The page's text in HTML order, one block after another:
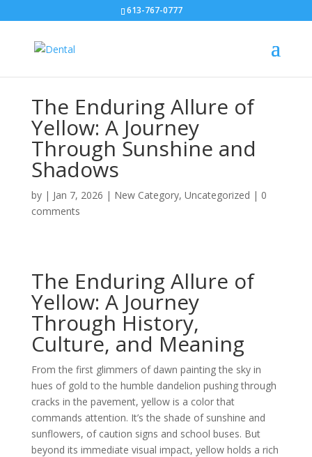
613-767-0777
The Enduring Allure of
Yellow: A Journey
Through Sunshine and
Shadows
by | Jan 7, 2026 | New Category, Uncategorized | 0
comments
The Enduring Allure of
Yellow: A Journey
Through History,
Culture, and Meaning
From the first glimmers of dawn painting the sky in
hues of gold to the humble dandelion pushing through
cracks in the pavement, yellow is a color that
commands attention. It’s the shade of sunshine and
sunflowers, of caution signs and school buses. But
beyond its immediate visual impact, yellow holds a rich